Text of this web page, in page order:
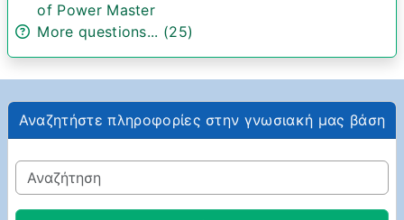
of Power Master
More questions... (25)
Αναζητήστε πληροφορίες στην γνωσιακή μας βάση